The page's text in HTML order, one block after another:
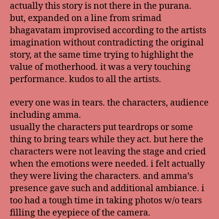
actually this story is not there in the purana.
but, expanded on a line from srimad
bhagavatam improvised according to the artists
imagination without contradicting the original
story, at the same time trying to highlight the
value of motherhood. it was a very touching
performance. kudos to all the artists.
every one was in tears. the characters, audience
including amma.
usually the characters put teardrops or some
thing to bring tears while they act. but here the
characters were not leaving the stage and cried
when the emotions were needed. i felt actually
they were living the characters. and amma’s
presence gave such and additional ambiance. i
too had a tough time in taking photos w/o tears
filling the eyepiece of the camera.